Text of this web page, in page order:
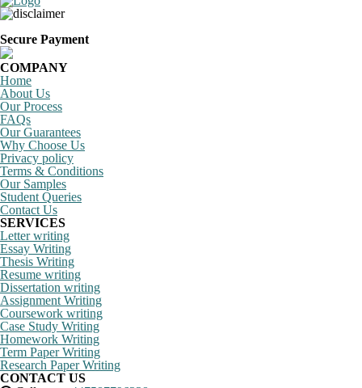
Secure Payment
COMPANY
Home
About Us
Our Process
FAQs
Our Guarantees
Why Choose Us
Privacy policy
Terms & Conditions
Our Samples
Student Queries
Contact Us
SERVICES
Letter writing
Essay Writing
Thesis Writing
Resume writing
Dissertation writing
Assignment Writing
Coursework writing
Case Study Writing
Homework Writing
Term Paper Writing
Research Paper Writing
CONTACT US